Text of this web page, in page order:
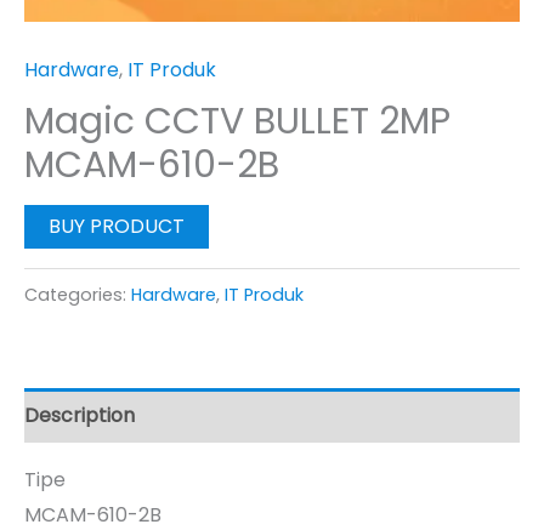
Hardware, IT Produk
Magic CCTV BULLET 2MP
MCAM-610-2B
BUY PRODUCT
Categories: Hardware, IT Produk
Description
Tipe
MCAM-610-2B